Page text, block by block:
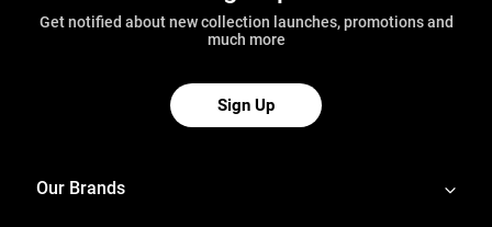
Get notified about new collection launches, promotions and
much more
Sign Up
Our Brands